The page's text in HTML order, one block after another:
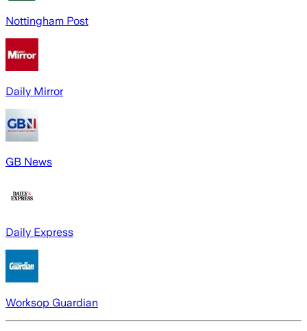
Nottingham Post
Daily Mirror
GB News
Daily Express
Worksop Guardian